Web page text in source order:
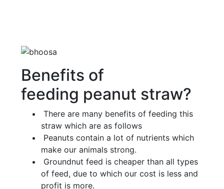
Benefits of
feeding peanut straw?
There are many benefits of feeding this
straw which are as follows
Peanuts contain a lot of nutrients which
make our animals strong.
Groundnut feed is cheaper than all types
of feed, due to which our cost is less and
profit is more.